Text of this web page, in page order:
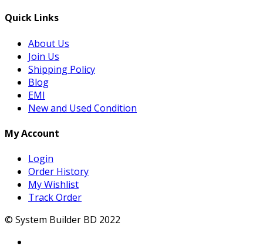
Quick Links
About Us
Join Us
Shipping Policy
Blog
EMI
New and Used Condition
My Account
Login
Order History
My Wishlist
Track Order
© System Builder BD 2022